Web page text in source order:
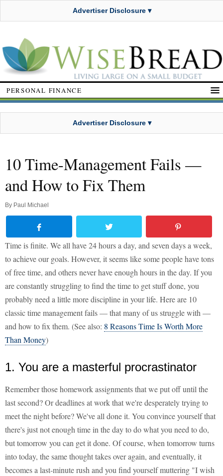
Advertiser Disclosure ▾
PERSONAL FINANCE
Advertiser Disclosure ▾
10 Time-Management Fails —
and How to Fix Them
By Paul Michael
Time is finite. We all have 24 hours a day, and seven days a week,
to achieve our goals. However, it seems like some people have tons
of free time, and others never have enough hours in the day. If you
are constantly struggling to find the time to get stuff done, you
probably need a little more discipline in your life. Here are 10
classic time management fails — that many of us struggle with —
and how to fix them. (See also: 8 Reasons Time Is Worth More
Than Money)
1. You are a masterful procrastinator
Remember those homework assignments that we put off until the
last second? Or deadlines at work that we're desperately trying to
meet the night before? We've all done it. You convince yourself that
there's just not enough time in the day to do what you need to do,
but tomorrow you can get it done. Of course, when tomorrow turns
into today, the same thought takes over again, and eventually, it
becomes a last-minute rush and you find yourself muttering "I wish